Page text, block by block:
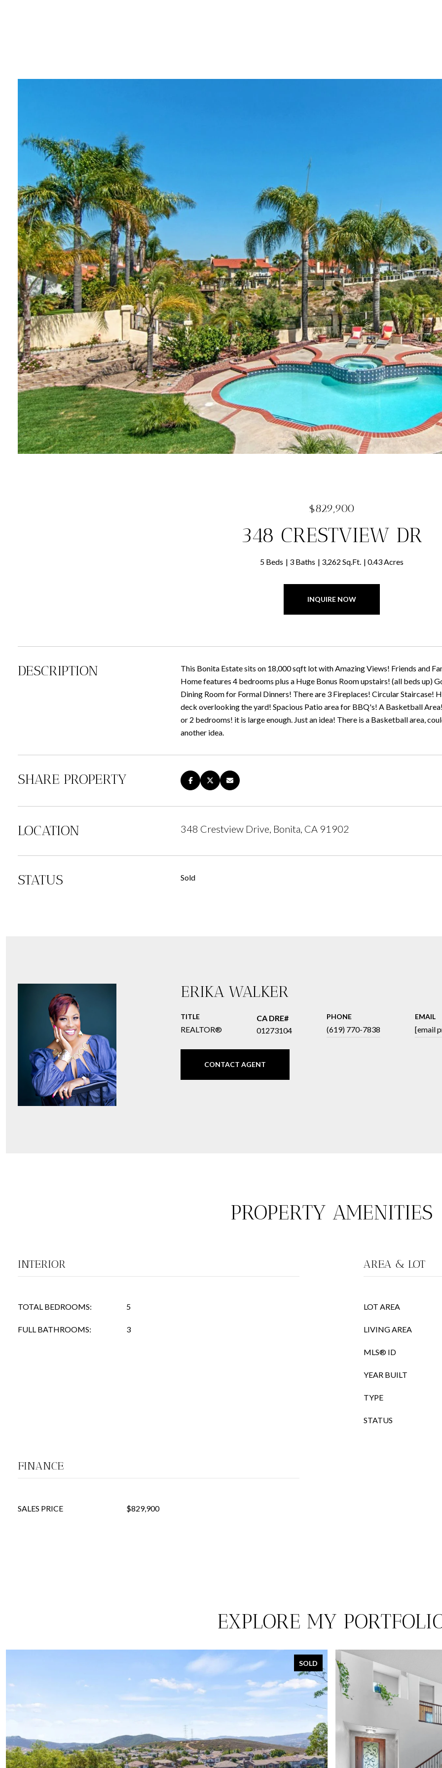
$829,900
348 CRESTVIEW DR
5 Beds 3 Baths 3,262 Sq.Ft. 0.43 Acres
INQUIRE NOW
DESCRIPTION
This Bonita Estate sits on 18,000 sqft lot with Amazing Views! Friends and
Home features 4 bedrooms plus a Huge Bonus Room upstairs! (all beds up)
Dining Room for Formal Dinners! There are 3 Fireplaces! Circular Staircase!
deck overlooking the yard! Spacious Patio area for BBQ's! A Basketball
or 2 bedrooms! it is large enough. Just an idea! There is a Basketball area,
another idea.
SHARE PROPERTY
LOCATION 348 Crestview Drive, Bonita, CA 91902
STATUS Sold
ERIKA WALKER
TITLE
REALTOR® 01273104
PHONE
(619) 770-7838
EMAIL
[email
CONTACT AGENT
PROPERTY AMENITIES
INTERIOR
TOTAL BEDROOMS: 5
FULL BATHROOMS: 3
AREA & LOT
LOT AREA
LIVING AREA
MLS® ID
YEAR BUILT
TYPE
STATUS
FINANCE
SALES PRICE $829,900
EXPLORE MY
SOLD